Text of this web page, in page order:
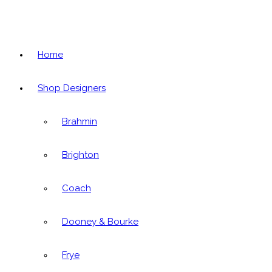
Home
Shop Designers
Brahmin
Brighton
Coach
Dooney & Bourke
Frye